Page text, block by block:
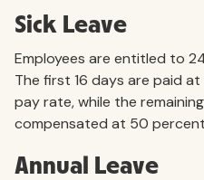
Sick Leave
Employees are entitled to
The first 16 days are paid
pay rate, while the
compensated at 50
Annual Leave